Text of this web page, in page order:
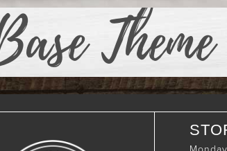
Theme